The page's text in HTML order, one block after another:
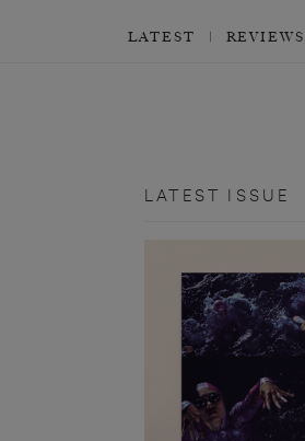
LATEST REVIEWS
LATEST ISSUE